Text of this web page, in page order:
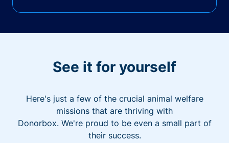
See it for yourself
Here's just a few of the crucial animal welfare
missions that are thriving with
Donorbox. We're proud to be even a small part of
their success.